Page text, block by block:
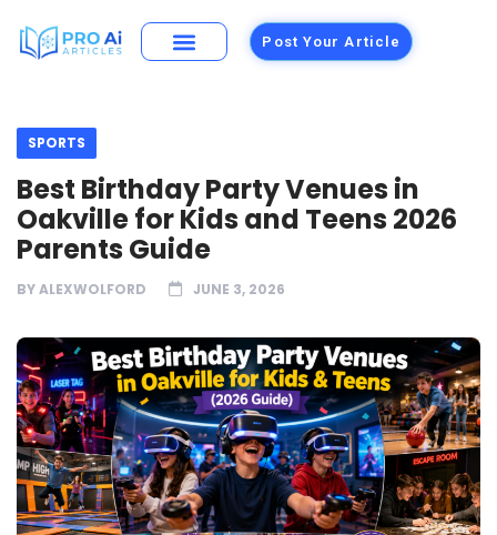
Post Your Article
SPORTS
Best Birthday Party Venues in
Oakville for Kids and Teens 2026
Parents Guide
BYALEXWOLFORD JUNE 3, 2026